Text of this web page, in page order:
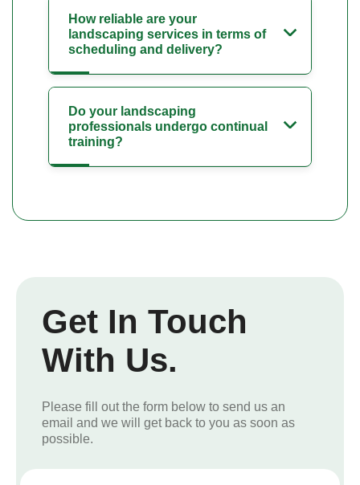
How reliable are your
landscaping services in terms of
scheduling and delivery?
Do your landscaping
professionals undergo continual
training?
Get In Touch
With Us.
Please fill out the form below to send us an
email and we will get back to you as soon as
possible.